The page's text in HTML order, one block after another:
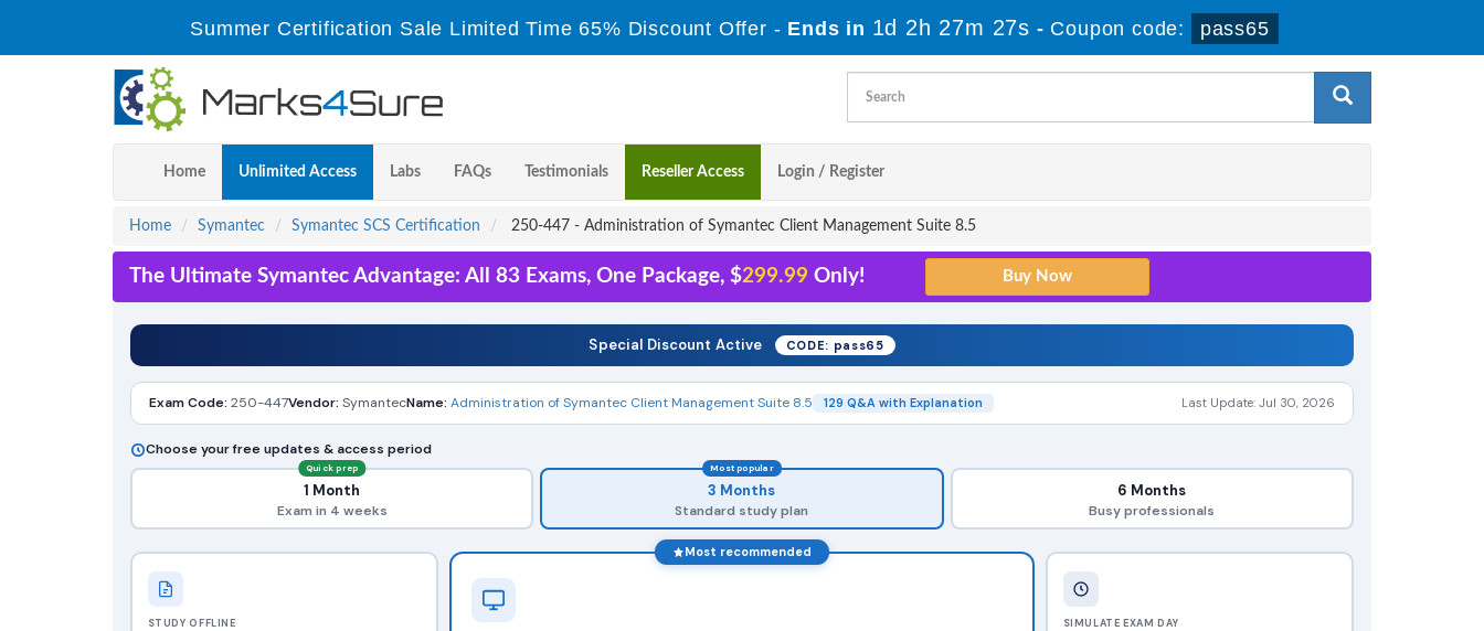
Summer Certification Sale Limited Time 65% Discount Offer - Ends in 1d 2h 27m 27s - Coupon code: pass65
Home Unlimited Access Labs FAQs Testimonials Reseller Access Login / Register
Home Symantec Symantec SCS Certification 250-447 - Administration of Symantec Client Management Suite 8.5
The Ultimate Symantec Advantage: All 83 Exams, One Package, $299.99 Only!
Special Discount Active CODE: pass65
Exam Code: 250-447Vendor: SymantecName: Administration of Symantec Client Management Suite 8.5 129 Q&A with Explanation Last Update: Jul 30, 2026
Choose your free updates & access period
Quick prep
1 Month
Exam in 4 weeks
Most popular
3 Months
Standard study plan
6 Months
Busy professionals
STUDY OFFLINE
Most recommended
SIMULATE EXAM DAY